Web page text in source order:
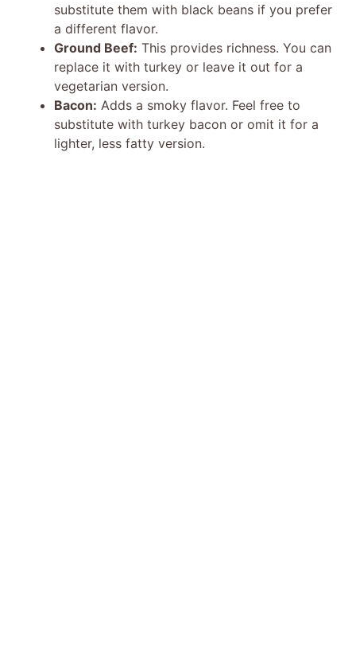
V
i
d
substitute them with black beans if you prefer
a different flavor.
Ground Beef: This provides richness. You can
replace it with turkey or leave it out for a
vegetarian version.
Bacon: Adds a smoky flavor. Feel free to
substitute with turkey bacon or omit it for a
lighter, less fatty version.